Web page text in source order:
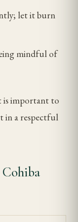
let it burn
mindful of
is important to
in a respectful